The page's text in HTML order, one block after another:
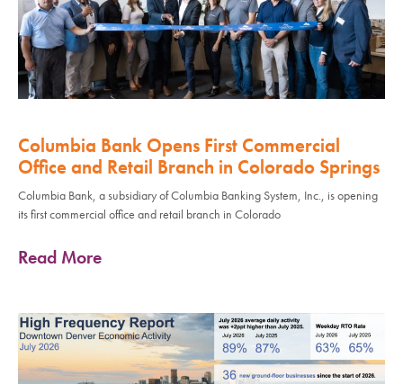
Columbia Bank Opens First Commercial
Office and Retail Branch in Colorado Springs
Columbia Bank, a subsidiary of Columbia Banking System, Inc., is opening
its first commercial office and retail branch in Colorado
Read More